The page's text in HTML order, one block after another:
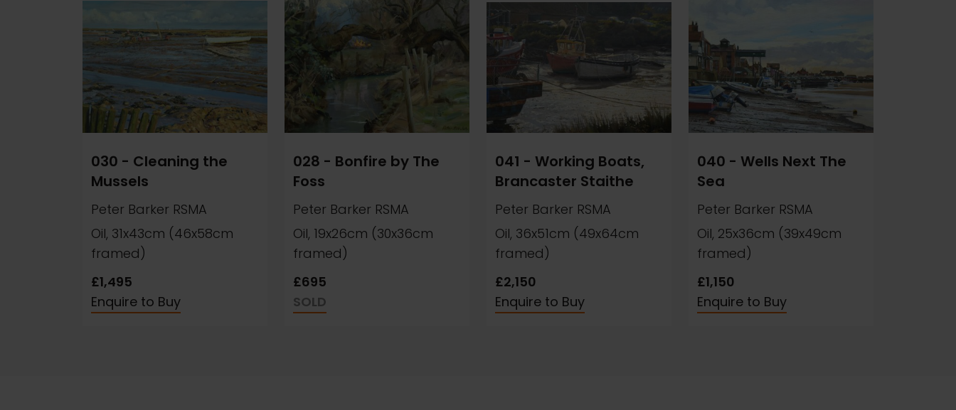
030 - Cleaning the
Mussels
Peter Barker RSMA
Oil, 31x43cm (46x58cm
framed)
£1,495
Enquire to Buy
028 - Bonfire by The
Foss
Peter Barker RSMA
Oil, 19x26cm (30x36cm
framed)
£695
SOLD
041 - Working Boats,
Brancaster Staithe
Peter Barker RSMA
Oil, 36x51cm (49x64cm
framed)
£2,150
Enquire to Buy
040 - Wells Next The
Sea
Peter Barker RSMA
Oil, 25x36cm (39x49cm
framed)
£1,150
Enquire to Buy